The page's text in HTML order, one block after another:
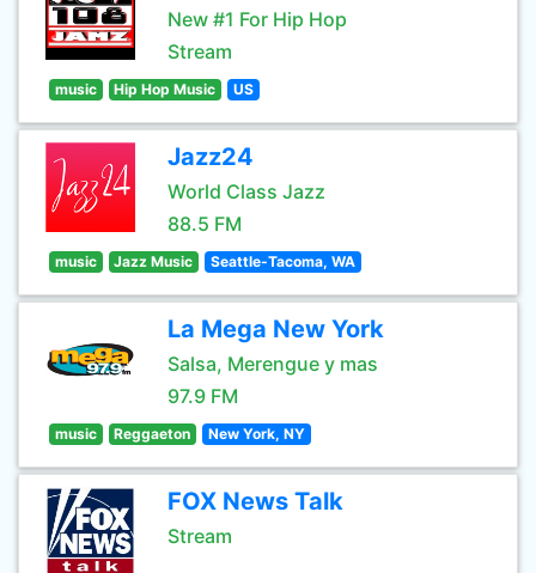
New #1 For Hip Hop
Stream
music Hip Hop Music US
Jazz24
World Class Jazz
88.5 FM
music Jazz Music Seattle-Tacoma, WA
La Mega New York
Salsa, Merengue y mas
97.9 FM
music Reggaeton New York, NY
FOX News Talk
Stream